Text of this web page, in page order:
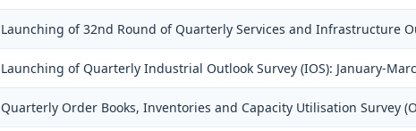
Launching of 32nd Round of Quarterly Services and Infrastructure
Launching of Quarterly Industrial Outlook Survey (IOS): January-
Quarterly Order Books, Inventories and Capacity Utilisation Survey